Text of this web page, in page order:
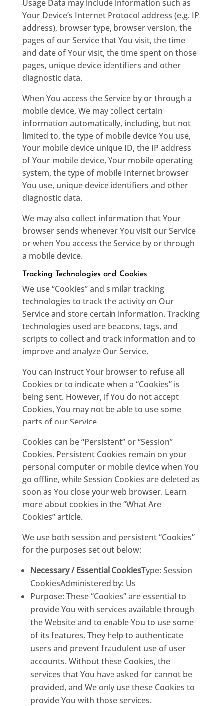
Usage Data may include information such as
Your Device’s Internet Protocol address (e.g. IP
address), browser type, browser version, the
pages of our Service that You visit, the time
and date of Your visit, the time spent on those
pages, unique device identifiers and other
diagnostic data.
When You access the Service by or through a
mobile device, We may collect certain
information automatically, including, but not
limited to, the type of mobile device You use,
Your mobile device unique ID, the IP address
of Your mobile device, Your mobile operating
system, the type of mobile Internet browser
You use, unique device identifiers and other
diagnostic data.
We may also collect information that Your
browser sends whenever You visit our Service
or when You access the Service by or through
a mobile device.
Tracking Technologies and Cookies
We use “Cookies” and similar tracking
technologies to track the activity on Our
Service and store certain information. Tracking
technologies used are beacons, tags, and
scripts to collect and track information and to
improve and analyze Our Service.
You can instruct Your browser to refuse all
Cookies or to indicate when a “Cookies” is
being sent. However, if You do not accept
Cookies, You may not be able to use some
parts of our Service.
Cookies can be “Persistent” or “Session”
Cookies. Persistent Cookies remain on your
personal computer or mobile device when You
go offline, while Session Cookies are deleted as
soon as You close your web browser. Learn
more about cookies in the“What Are
Cookies”article.
We use both session and persistent “Cookies”
for the purposes set out below:
Necessary / Essential CookiesType: Session
CookiesAdministered by: Us
Purpose: These “Cookies” are essential to
provide You with services available through
the Website and to enable You to use some
of its features. They help to authenticate
users and prevent fraudulent use of user
accounts. Without these Cookies, the
services that You have asked for cannot be
provided, and We only use these Cookies to
provide You with those services.